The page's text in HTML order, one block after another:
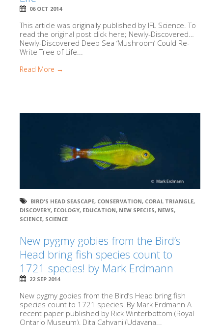
06 OCT 2014
This article was originally published by IFL Science. To
read the original post click here; Newly-Discovered…
Newly-Discovered Deep Sea ‘Mushroom’ Could Re-
Write Tree of Life...
Read More →
BIRD'S HEAD SEASCAPE, CONSERVATION, CORAL TRIANGLE,
DISCOVERY, ECOLOGY, EDUCATION, NEW SPECIES, NEWS,
SCIENCE, SCIENCE
New pygmy gobies from the Bird’s
Head bring fish species count to
1721 species! by Mark Erdmann
22 SEP 2014
New pygmy gobies from the Bird’s Head bring fish
species count to 1721 species! By Mark Erdmann A
recent paper published by Rick Winterbottom (Royal
Ontario Museum), Dita Cahyani (Udayana...